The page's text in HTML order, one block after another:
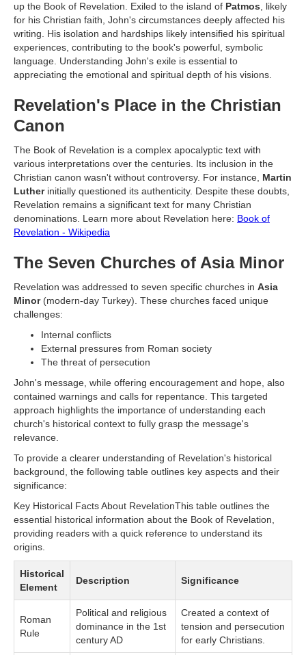
up the Book of Revelation. Exiled to the island of Patmos , likely
for his Christian faith, John's circumstances deeply affected his
writing. His isolation and hardships likely intensified his spiritual
experiences, contributing to the book's powerful, symbolic
language. Understanding John's exile is essential to
appreciating the emotional and spiritual depth of his visions.
Revelation's Place in the Christian
Canon
The Book of Revelation is a complex apocalyptic text with
various interpretations over the centuries. Its inclusion in the
Christian canon wasn't without controversy. For instance, Martin
Lutherinitially questioned its authenticity. Despite these doubts,
Revelation remains a significant text for many Christian
denominations. Learn more about Revelation here: Book of
Revelation - Wikipedia
The Seven Churches of Asia Minor
Revelation was addressed to seven specific churches in Asia
Minor(modern-day Turkey). These churches faced unique
challenges:
Internal conflicts
External pressures from Roman society
The threat of persecution
John's message, while offering encouragement and hope, also
contained warnings and calls for repentance. This targeted
approach highlights the importance of understanding each
church's historical context to fully grasp the message's
relevance.
To provide a clearer understanding of Revelation's historical
background, the following table outlines key aspects and their
significance:
Key Historical Facts About RevelationThis table outlines the
essential historical information about the Book of Revelation,
providing readers with a quick reference to understand its
origins.
Historical
Element
Description Significance
Roman
Rule
Political and religious
dominance in the 1st
century AD
Created a context of
tension and persecution
for early Christians.